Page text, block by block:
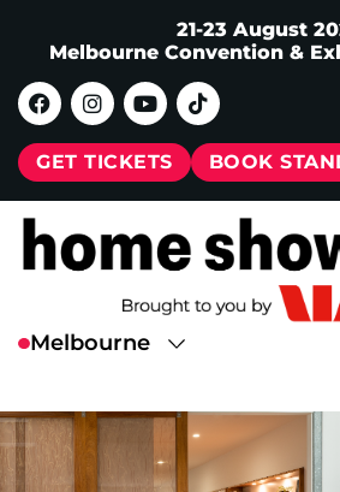
21-23 August
Melbourne Convention &
GET TICKETS BOOK